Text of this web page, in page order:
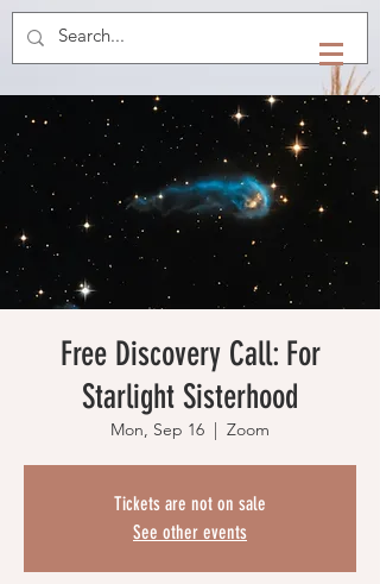
Free Discovery Call: For
Starlight Sisterhood
Mon, Sep 16
  |
Zoom
Tickets are not on sale
See other events